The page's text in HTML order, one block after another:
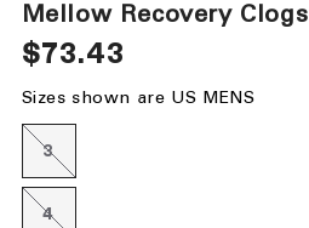
modalMellow Recovery Clogs
Regular
price
$73.43
Sizes shown are US MENS
3Variant
sold
or
4Variant